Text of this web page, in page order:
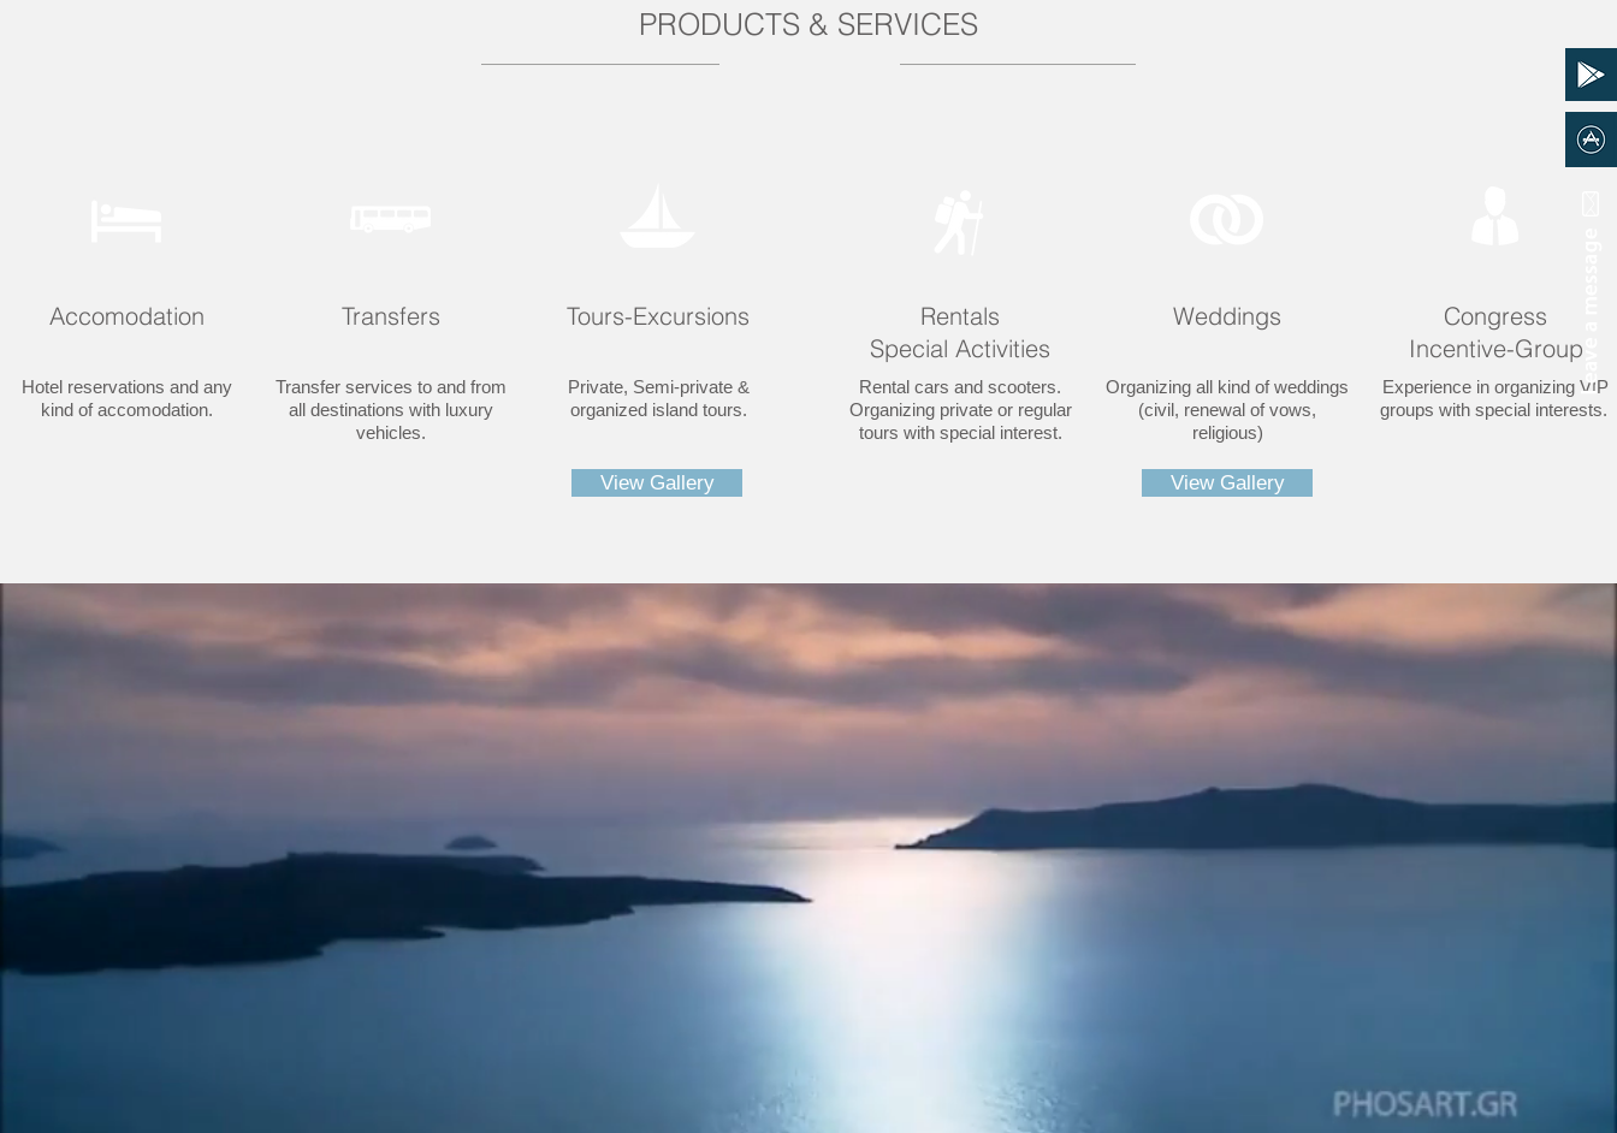
PRODUCTS & SERVICES
Accomodation Transfers Tours-Excursions
Rentals
Special Activities
Congress
Incentive-Group
Weddings
View Gallery View Gallery
Experience in organizing VIP
groups with special interests.
Organizing all kind of weddings
(civil, renewal of vows,
religious)
Rental cars and scooters.
Organizing private or regular
tours with special interest.
Private, Semi-private &
organized island tours.
Transfer services to and from
all destinations with luxury
vehicles.
Hotel reservations and any
kind of accomodation.